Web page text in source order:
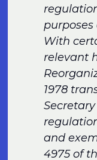
With
relevant
1978
and
4975 of